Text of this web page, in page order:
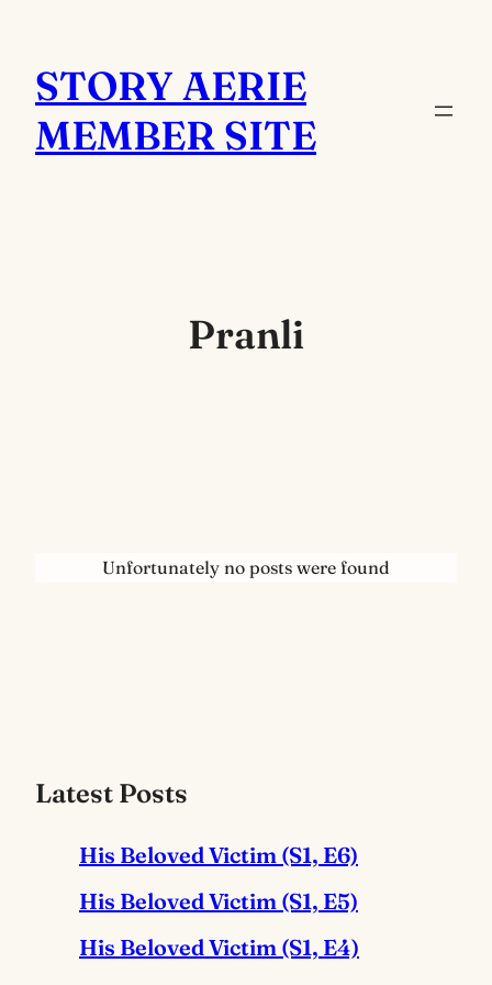
content
STORY AERIE
MEMBER SITE
Pranli
Unfortunately no posts were found
Latest Posts
His Beloved Victim (S1, E6)
His Beloved Victim (S1, E5)
His Beloved Victim (S1, E4)